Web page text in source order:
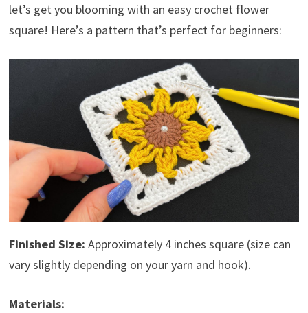
let’s get you blooming with an easy crochet flower
square! Here’s a pattern that’s perfect for beginners:
Finished Size: Approximately 4 inches square (size can
vary slightly depending on your yarn and hook).
Materials: